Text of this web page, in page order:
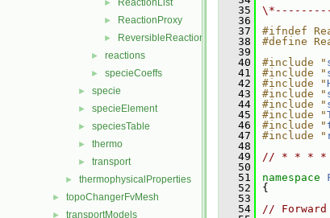
► ReactionList
► ReactionProxy
► ReversibleReaction
► reactions
► specieCoeffs
► specie
► specieElement
► speciesTable
► thermo
► transport
► thermophysicalProperties
► topoChangerFvMesh
► transportModels
   35
   36
   37
#ifndef
   38
#define
   39
   40
#include "
   41
#include "
   42
#include "
   43
#include "
   44
#include "
   45
#include "
   46
#include "
   47
#include "
   48
   49
// * * * *
   50
   51
namespace
   52
{
   53
   54
//